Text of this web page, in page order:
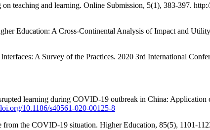
teaching and learning. Online Submission, 5(1), 383-397.
Education: A Cross-Continental Analysis of Impact and
A Survey of the Practices. 2020 3rd International
learning during COVID-19 outbreak in China: Application
10.1186/s40561-020-00125-8
the COVID-19 situation. Higher Education, 85(5), 1101-